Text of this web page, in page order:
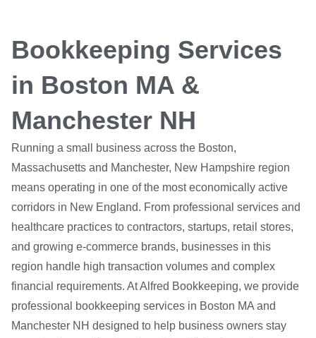
Bookkeeping Services
in Boston MA &
Manchester NH
Running a small business across the Boston,
Massachusetts and Manchester, New Hampshire region
means operating in one of the most economically active
corridors in New England. From professional services and
healthcare practices to contractors, startups, retail stores,
and growing e-commerce brands, businesses in this
region handle high transaction volumes and complex
financial requirements. At Alfred Bookkeeping, we provide
professional bookkeeping services in Boston MA and
Manchester NH designed to help business owners stay